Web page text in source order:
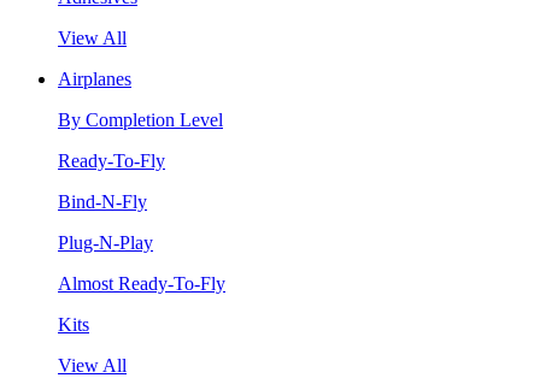
View All
Airplanes
By Completion Level
Ready-To-Fly
Bind-N-Fly
Plug-N-Play
Almost Ready-To-Fly
Kits
View All